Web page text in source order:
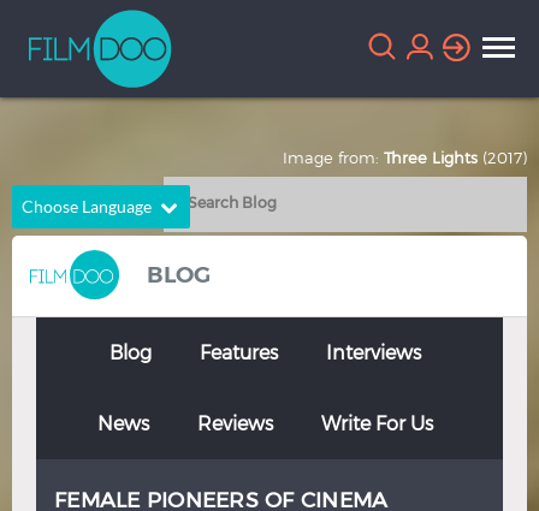
Choose Language
English
Chinese
French German
Italian Portuguese
BLOG
Blog Features Interviews
News Reviews Write For Us
FEMALE PIONEERS OF CINEMA
Image from: Three Lights (2017)